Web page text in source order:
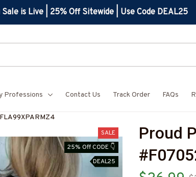
Sale is Live | 25% Off Sitewide | Use Code DEAL25
Professions Contact Us Track Order FAQs
SALE
25% Off CODE 👇
DEAL25
Proud